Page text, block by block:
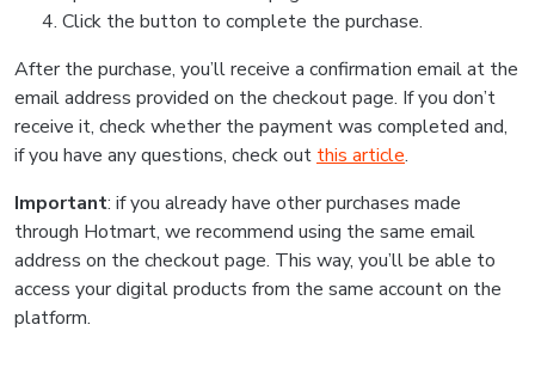
Click the button to complete the purchase.
After the purchase, you’ll receive a confirmation email at the
email address provided on the checkout page. If you don’t
receive it, check whether the payment was completed and,
if you have any questions, check out this article.
Important: if you already have other purchases made
through Hotmart, we recommend using the same email
address on the checkout page. This way, you’ll be able to
access your digital products from the same account on the
platform.